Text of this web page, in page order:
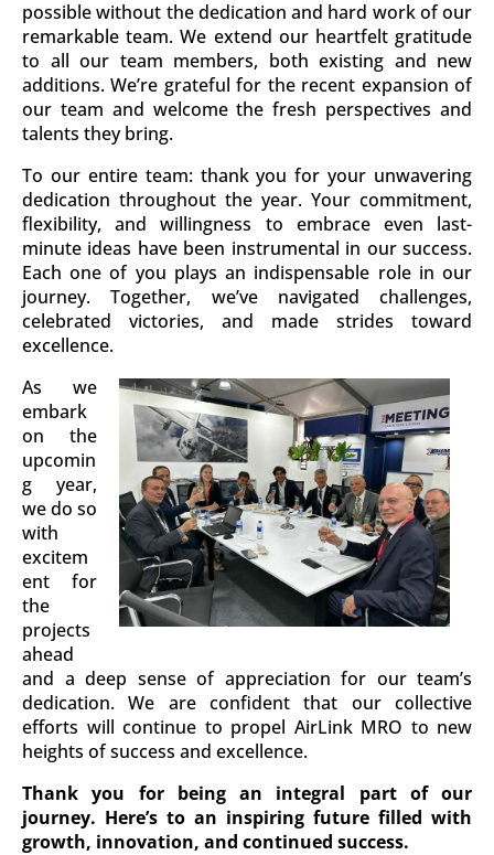
possible without the dedication and hard work of our
remarkable team. We extend our heartfelt gratitude
to all our team members, both existing and new
additions. We’re grateful for the recent expansion of
our team and welcome the fresh perspectives and
talents they bring.
To our entire team: thank you for your unwavering
dedication throughout the year. Your commitment,
flexibility, and willingness to embrace even last-
minute ideas have been instrumental in our success.
Each one of you plays an indispensable role in our
journey. Together, we’ve navigated challenges,
celebrated victories, and made strides toward
excellence.
As we
embark
on the
upcomin
g year,
we do so
with
excitem
ent for
the
projects
ahead
and a deep sense of appreciation for our team’s
dedication. We are confident that our collective
efforts will continue to propel AirLink MRO to new
heights of success and excellence.
Thank you for being an integral part of our
journey. Here’s to an inspiring future filled with
growth, innovation, and continued success.